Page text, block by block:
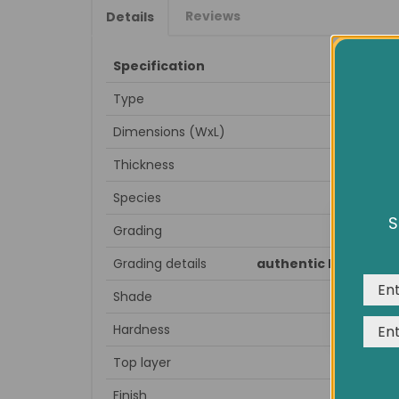
Details Reviews
Specification
Type
Dimensions (WxL)
Thickness
Species
Grading
Grading details
authentic knots,
Shade
Hardness
Top layer
Finish
We